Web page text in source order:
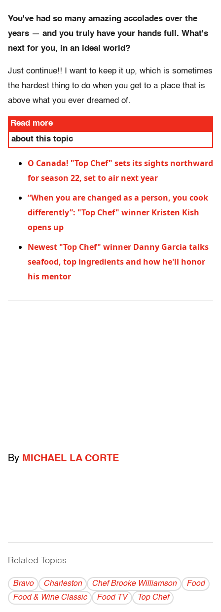
You've had so many amazing accolades over the
years — and you truly have your hands full. What's
next for you, in an ideal world?
Just continue!! I want to keep it up, which is sometimes
the hardest thing to do when you get to a place that is
above what you ever dreamed of.
Read more
about this topic
O Canada! "Top Chef" sets its sights northward
for season 22, set to air next year
“When you are changed as a person, you cook
differently”: "Top Chef" winner Kristen Kish
opens up
Newest "Top Chef" winner Danny Garcia talks
seafood, top ingredients and how he'll honor
his mentor
By MICHAEL LA CORTE
Related Topics ------------------------------------------
Bravo Charleston Chef Brooke Williamson
Food
Food & Wine Classic
Food TV Top Chef